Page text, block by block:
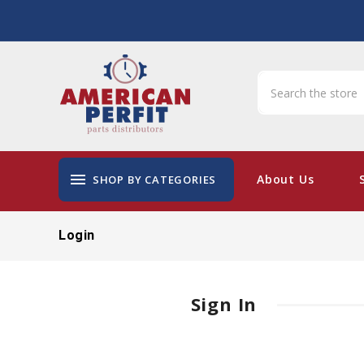
menu SHOP BY CATEGORIES About Us
Login
Sign In